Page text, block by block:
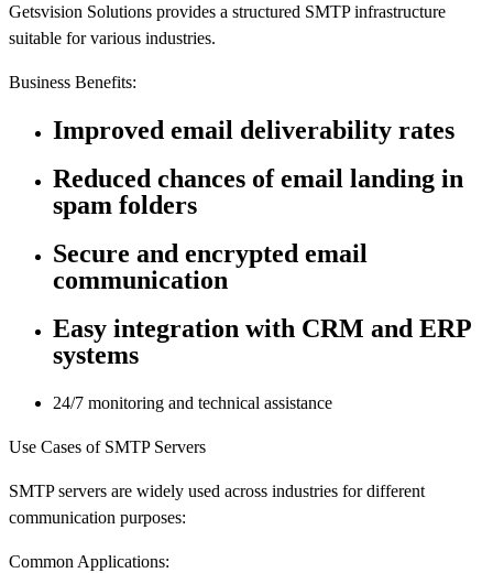
Getsvision Solutions provides a structured SMTP infrastructure
suitable for various industries.
Business Benefits:
Improved email deliverability rates
Reduced chances of email landing in
spam folders
Secure and encrypted email
communication
Easy integration with CRM and ERP
systems
24/7 monitoring and technical assistance
Use Cases of SMTP Servers
SMTP servers are widely used across industries for different
communication purposes:
Common Applications: